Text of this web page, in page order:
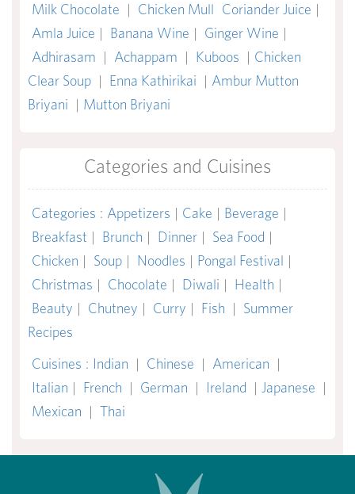
Milk Chocolate | Chicken Mull Coriander Juice |
Amla Juice | Banana Wine | Ginger Wine |
Adhirasam | Achappam | Kuboos | Chicken
Clear Soup | Enna Kathirikai | Ambur Mutton
Briyani | Mutton Briyani
Categories and Cuisines
Categories : Appetizers | Cake | Beverage |
Breakfast | Brunch | Dinner | Sea Food |
Chicken | Soup | Noodles | Pongal Festival |
Christmas | Chocolate | Diwali | Health |
Beauty | Chutney | Curry | Fish | Summer
Recipes
Cuisines : Indian | Chinese | American |
Italian | French | German | Ireland | Japanese |
Mexican | Thai